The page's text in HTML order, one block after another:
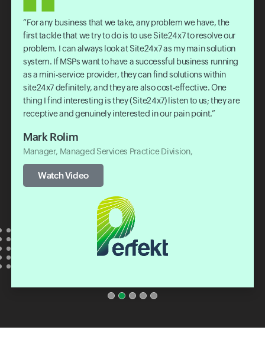
For any business that we take, any problem we have, the
first tackle that we try to do is to use Site24x7 to resolve our
problem. I can always look at Site24x7 as my main solution
system. If MSPs want to have a successful business running
as a mini-service provider, they can find solutions within
site24x7 definitely, and they are also cost-effective. One
thing I find interesting is they (Site24x7) listen to us; they are
receptive and genuinely interested in our pain point.
Mark Rolim
Manager, Managed Services Practice Division,
Watch Video